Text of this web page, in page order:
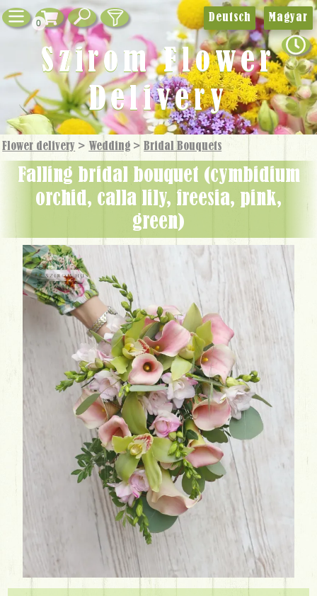
0
Flower delivery > Wedding > Bridal Bouquets
falling bridal bouquet (cymbidium
orchid, calla lily, freesia, pink,
green)
Deutsch Magyar
Szirom Flower
Delivery